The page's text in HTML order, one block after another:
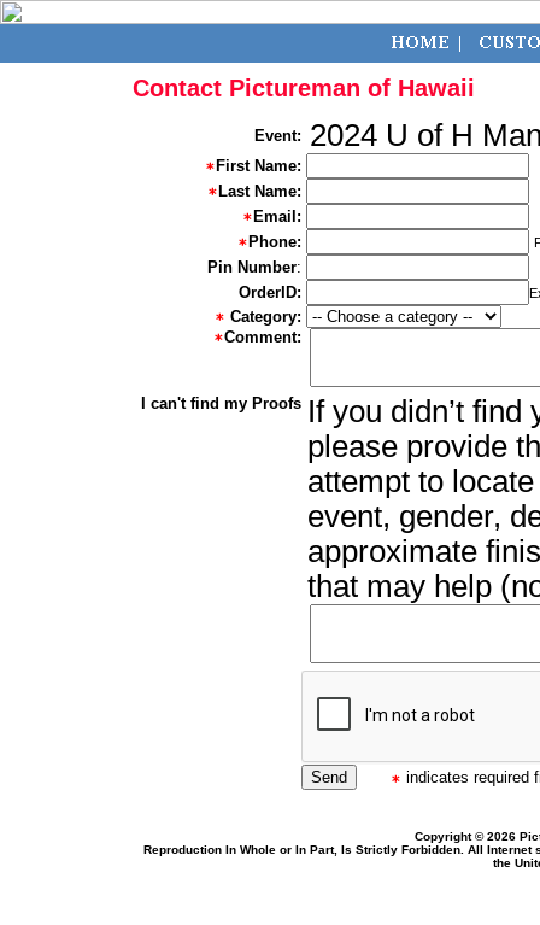
Contact Pictureman of Hawaii
Event: 2024 U of H
First Name:
Last Name:
Email:
Phone:
Pin Number:
OrderID:
Category:
Comment:
I can't find my Proofs If you didn’t
please provide
attempt to
event, gender,
approximate
that may help
indicates required
Copyright © 2026
Reproduction In Whole or In Part, Is Strictly Forbidden. All
the